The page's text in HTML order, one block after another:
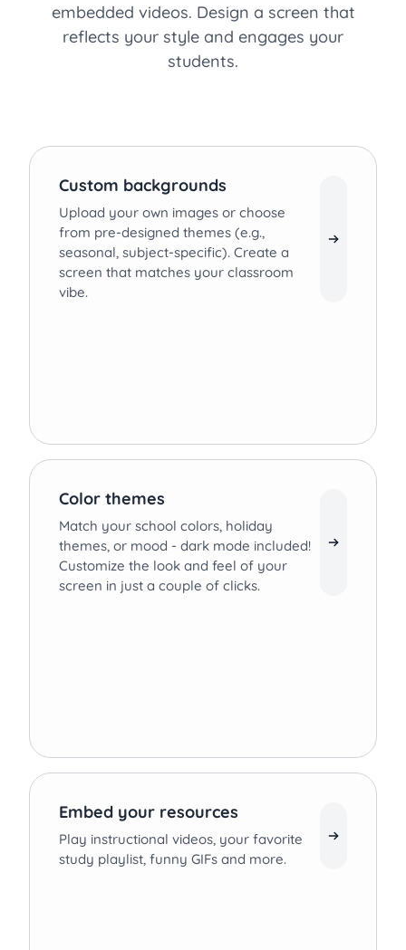
embedded videos. Design a screen that
reflects your style and engages your
students.
Custom backgrounds
Upload your own images or choose
from pre-designed themes (e.g.,
seasonal, subject-specific). Create a
screen that matches your classroom
vibe.
Color themes
Match your school colors, holiday
themes, or mood - dark mode included!
Customize the look and feel of your
screen in just a couple of clicks.
Embed your resources
Play instructional videos, your favorite
study playlist, funny GIFs and more.